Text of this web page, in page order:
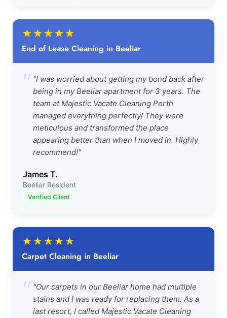
★★★★★
End of Lease Cleaning in Beeliar
" "I was worried about getting my bond back after
being in my Beeliar apartment for 3 years. The
team at Majestic Vacate Cleaning Perth
managed everything perfectly! They were
meticulous and transformed the place
appearing better than when I moved in. Highly
recommend!"
James T.
Beeliar Resident
Verified Client
★★★★★
Carpet Cleaning in Beeliar
" "Our carpets in our Beeliar home had multiple
stains and I was ready for replacing them. As a
last resort, I called Majestic Vacate Cleaning